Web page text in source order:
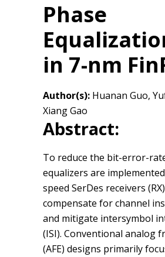
Phase
in 7-nm
Author(s):Huanan Guo,
Xiang Gao
Abstract:
To reduce the bit-error-
equalizers are
speed SerDes receivers
compensate for channel
and mitigate intersymbol
(ISI). Conventional analog
(AFE) designs primarily